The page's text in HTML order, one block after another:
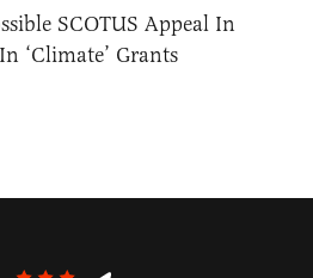
SCOTUS Appeal In
‘Climate’ Grants